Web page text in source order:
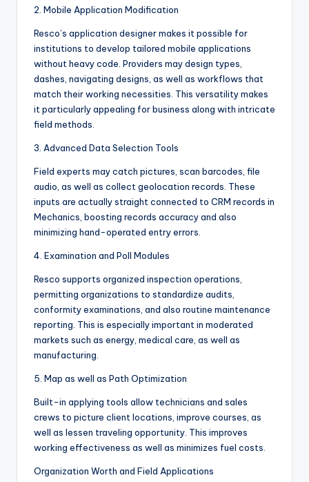
2. Mobile Application Modification
Resco’s application designer makes it possible for
institutions to develop tailored mobile applications
without heavy code. Providers may design types,
dashes, navigating designs, as well as workflows that
match their working necessities. This versatility makes
it particularly appealing for business along with intricate
field methods.
3. Advanced Data Selection Tools
Field experts may catch pictures, scan barcodes, file
audio, as well as collect geolocation records. These
inputs are actually straight connected to CRM records in
Mechanics, boosting records accuracy and also
minimizing hand-operated entry errors.
4. Examination and Poll Modules
Resco supports organized inspection operations,
permitting organizations to standardize audits,
conformity examinations, and also routine maintenance
reporting. This is especially important in moderated
markets such as energy, medical care, as well as
manufacturing.
5. Map as well as Path Optimization
Built-in applying tools allow technicians and sales
crews to picture client locations, improve courses, as
well as lessen traveling opportunity. This improves
working effectiveness as well as minimizes fuel costs.
Organization Worth and Field Applications